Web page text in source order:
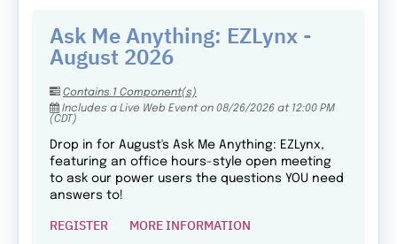
Ask Me Anything: EZLynx -
August 2026
Contains 1 Component(s)
Includes a Live Web Event on 08/26/2026 at 12:00 PM
(CDT)
Drop in for August's Ask Me Anything: EZLynx,
featuring an office hours-style open meeting
to ask our power users the questions YOU need
answers to!
REGISTER MORE INFORMATION